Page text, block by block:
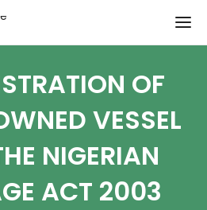
OF
VESSEL
NIGERIAN
ACT 2003